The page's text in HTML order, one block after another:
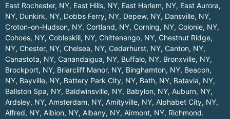
East Rochester, NY, East Hills, NY, East Harlem, NY, East Aurora,
NY, Dunkirk, NY, Dobbs Ferry, NY, Depew, NY, Dansville, NY,
Croton-on-Hudson, NY, Cortland, NY, Corning, NY, Colonie, NY,
Cohoes, NY, Cobleskill, NY, Chittenango, NY, Chestnut Ridge,
NY, Chester, NY, Chelsea, NY, Cedarhurst, NY, Canton, NY,
Canastota, NY, Canandaigua, NY, Buffalo, NY, Bronxville, NY,
Brockport, NY, Briarcliff Manor, NY, Binghamton, NY, Beacon,
NY, Bayville, NY, Battery Park City, NY, Bath, NY, Batavia, NY,
Ballston Spa, NY, Baldwinsville, NY, Babylon, NY, Auburn, NY,
Ardsley, NY, Amsterdam, NY, Amityville, NY, Alphabet City, NY,
Alfred, NY, Albion, NY, Albany, NY, Airmont, NY, Richmond.